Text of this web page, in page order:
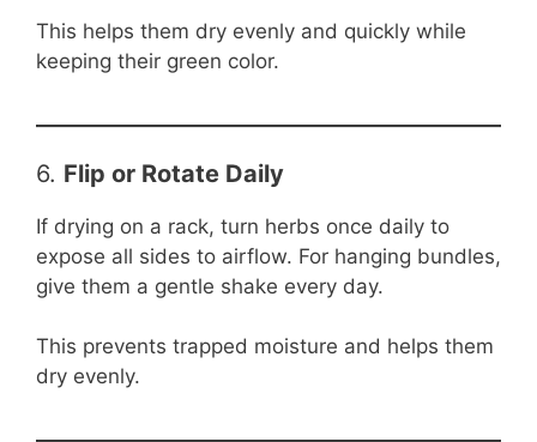
This helps them dry evenly and quickly while
keeping their green color.
6. Flip or Rotate Daily
If drying on a rack, turn herbs once daily to
expose all sides to airflow. For hanging bundles,
give them a gentle shake every day.
This prevents trapped moisture and helps them
dry evenly.